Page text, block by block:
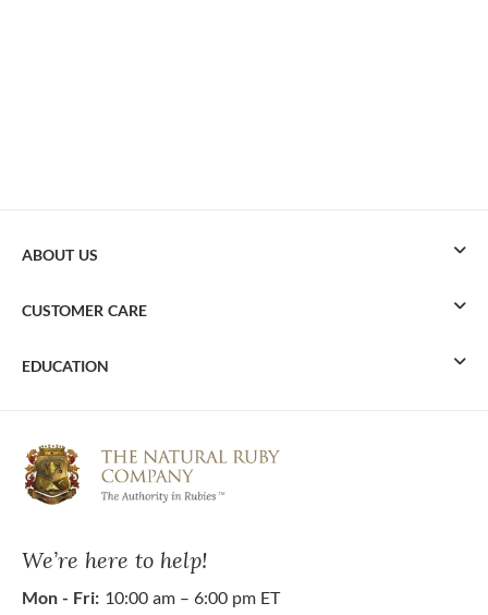
We’re here to help!
Mon - Fri: 10:00 am – 6:00 pm ET
ABOUT US
CUSTOMER CARE
EDUCATION